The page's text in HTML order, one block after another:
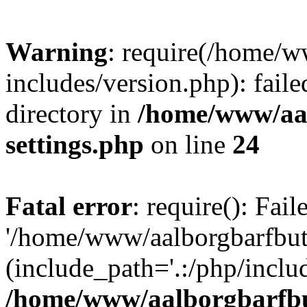
Warning: require(/home/
includes/version.php):
directory in /home/www/
settings.php on line 24
Fatal error: require():
'/home/www/
(include_path='.:/php/
/home/www/